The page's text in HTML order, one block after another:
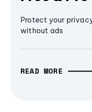
Protect your
without ads
READ MORE